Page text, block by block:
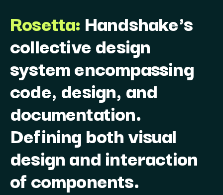
Rosetta: Handshake's
collective design
system encompassing
code, design, and
documentation.
Defining both visual
design and interaction
of components.